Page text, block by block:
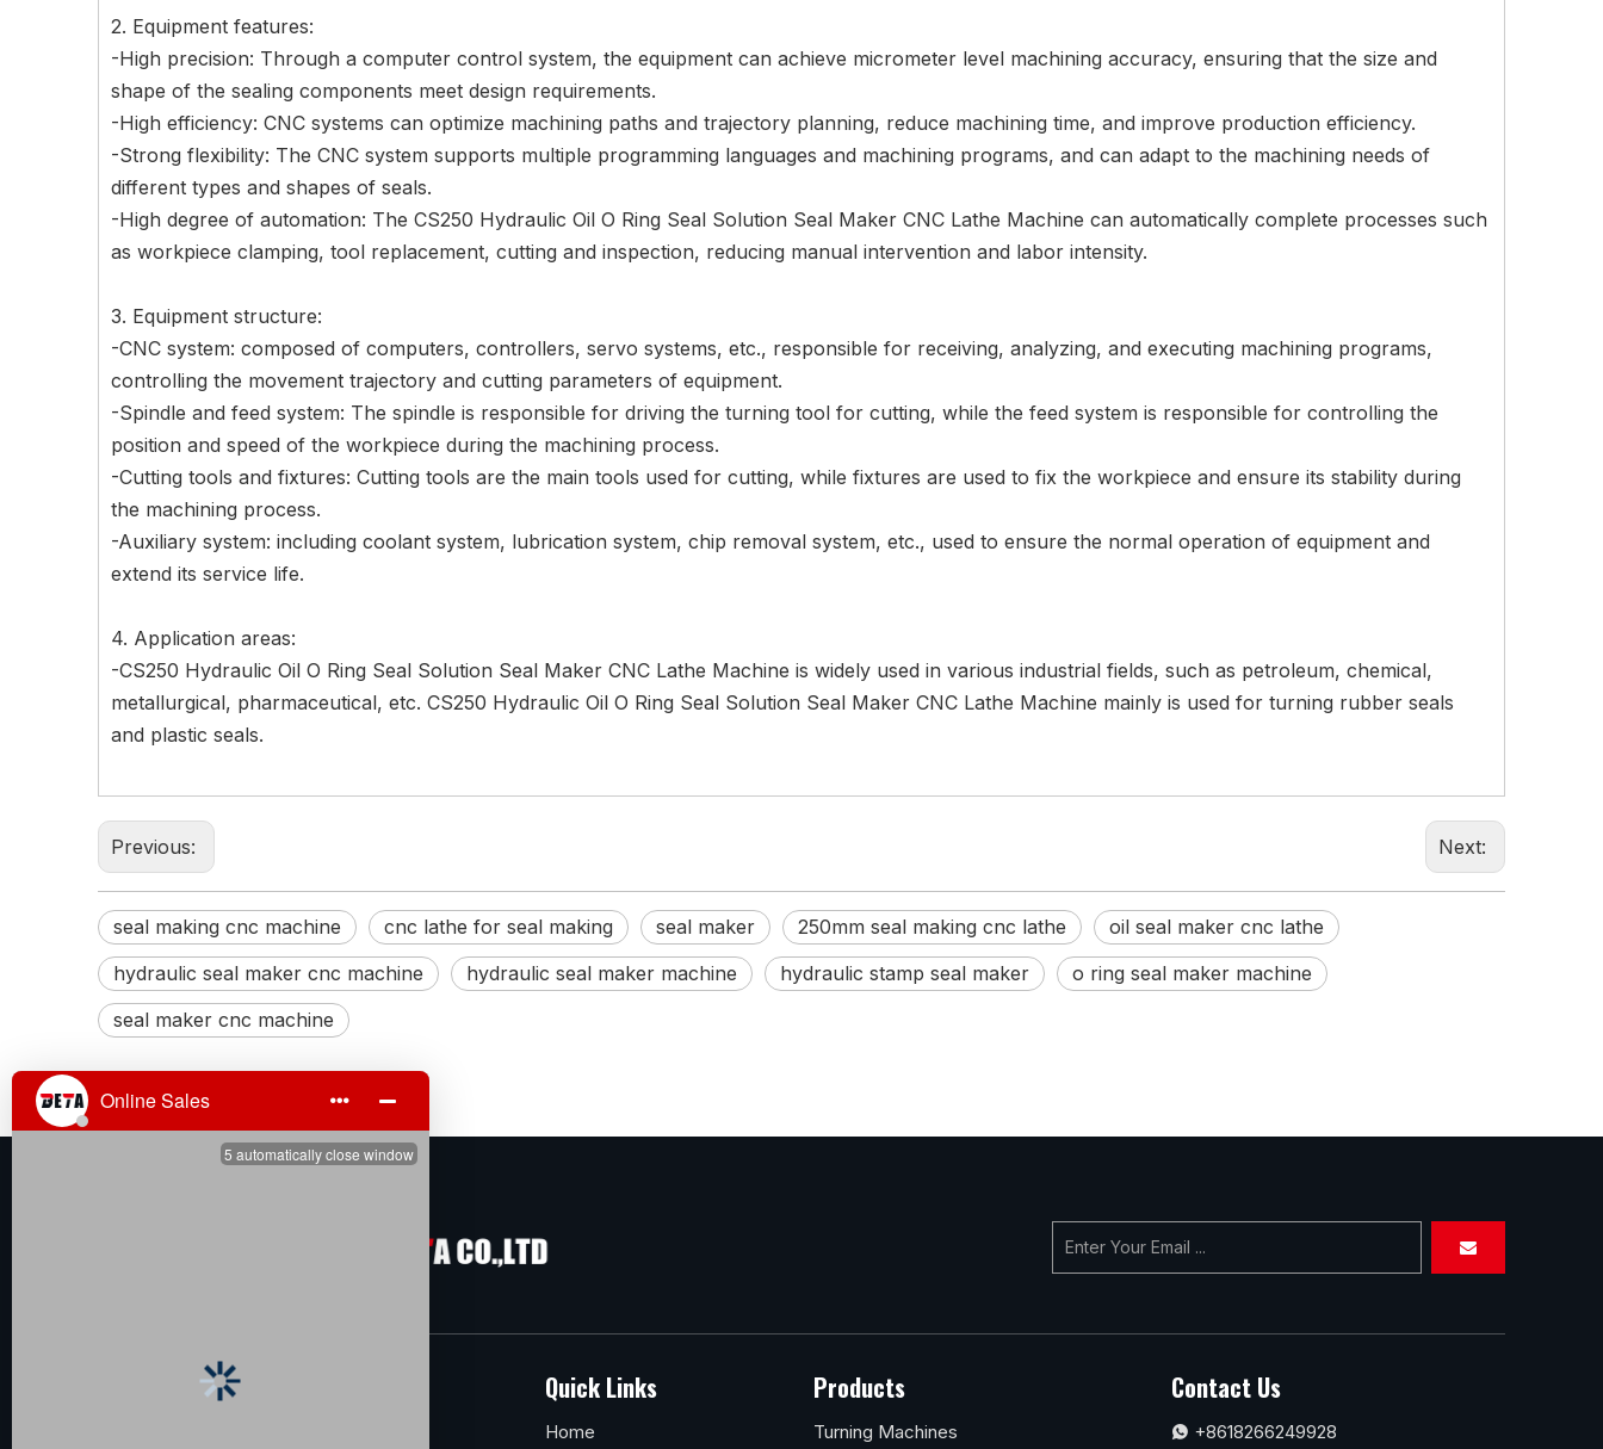
2. Equipment features:
-High precision: Through a computer control system, the equipment can achieve micrometer level machining accuracy, ensuring that the size and
shape of the sealing components meet design requirements.
-High efficiency: CNC systems can optimize machining paths and trajectory planning, reduce machining time, and improve production efficiency.
-Strong flexibility: The CNC system supports multiple programming languages and machining programs, and can adapt to the machining needs of
different types and shapes of seals.
-High degree of automation: The CS250 Hydraulic Oil O Ring Seal Solution Seal Maker CNC Lathe Machine can automatically complete processes such
as workpiece clamping, tool replacement, cutting and inspection, reducing manual intervention and labor intensity.
3. Equipment structure:
-CNC system: composed of computers, controllers, servo systems, etc., responsible for receiving, analyzing, and executing machining programs,
controlling the movement trajectory and cutting parameters of equipment.
-Spindle and feed system: The spindle is responsible for driving the turning tool for cutting, while the feed system is responsible for controlling the
position and speed of the workpiece during the machining process.
-Cutting tools and fixtures: Cutting tools are the main tools used for cutting, while fixtures are used to fix the workpiece and ensure its stability during
the machining process.
-Auxiliary system: including coolant system, lubrication system, chip removal system, etc., used to ensure the normal operation of equipment and
extend its service life.
4. Application areas:
-CS250 Hydraulic Oil O Ring Seal Solution Seal Maker CNC Lathe Machine is widely used in various industrial fields, such as petroleum, chemical,
metallurgical, pharmaceutical, etc. CS250 Hydraulic Oil O Ring Seal Solution Seal Maker CNC Lathe Machine mainly is used for turning rubber seals
and plastic seals.
Previous: Next:
seal making cnc machine cnc lathe for seal making seal maker 250mm seal making cnc lathe
oil seal maker cnc lathe
hydraulic seal maker cnc machine
hydraulic seal maker machine hydraulic stamp seal maker
o ring seal maker machine
seal maker cnc machine
Quick Links
Home
Products
Turning Machines
Contact Us
 +8618266249928